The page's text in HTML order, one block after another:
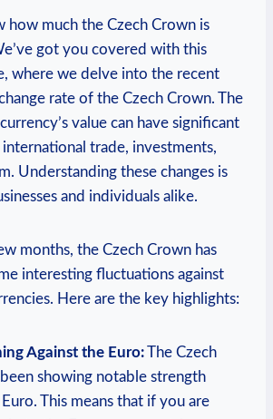
how much the Czech Crown is
got you covered with this
where we delve into the recent
rate of the Czech Crown. The
value can have significant
trade, investments,
Understanding these changes is
and individuals alike.
months, the Czech Crown has
interesting fluctuations against
Here are the key highlights:
Against the Euro:The Czech
showing notable strength
This means that if you are